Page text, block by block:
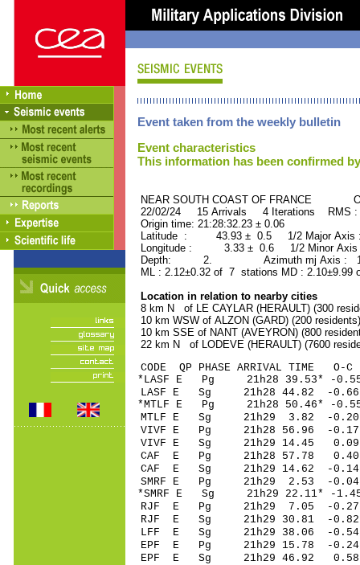
Event taken from the weekly bulletin
Event characteristics
This information has been confirmed
NEAR SOUTH COAST OF FRANCE
22/02/24 15 Arrivals 4 Iterations RMS
Origin time: 21:28:32.23 ± 0.06
Latitude : 43.93 ± 0.5 1/2 Major
Longitude : 3.33 ± 0.6 1/2 Minor
Depth: 2. Azimuth mj Axis :
ML : 2.12±0.32 of 7 stations MD :
Location in relation to nearby cities
8 km N of LE CAYLAR (HERAULT) (300
10 km WSW of ALZON (GARD) (200 residents)
10 km SSE of NANT (AVEYRON) (800
22 km N of LODEVE (HERAULT) (7600
CODE QP PHASE ARRIVAL
*LASF E Pg 21h28
LASF E Sg 21h28 44.82
*MTLF E Pg 21h28
MTLF E Sg 21h29 3.82 -
VIVF E Pg 21h28
VIVF E Sg 21h29 14.45
CAF E Pg 21h28
CAF E Sg 21h29 14.62 -
SMRF E Pg 21h29
*SMRF E Sg 21h29
RJF E Pg 21h29
RJF E Sg 21h29 30.81 -
LFF E Sg 21h29 38.06 -
EPF E Pg 21h29
EPF E Sg 21h29 46.92